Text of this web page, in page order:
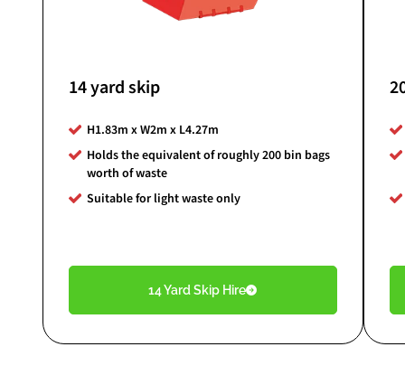
14 yard skip
H1.83m x W2m x L4.27m
Holds the equivalent of roughly 200 bin bags
worth of waste
Suitable for light waste only
14 Yard Skip Hire